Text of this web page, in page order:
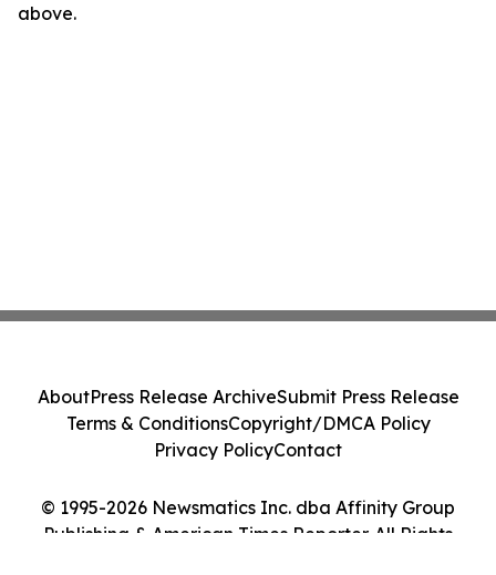
above.
© 1995-2026 Newsmatics Inc. dba Affinity Group
Publishing & American Times Reporter. All Rights
AboutPress Release ArchiveSubmit Press Release
Terms & ConditionsCopyright/DMCA Policy
Privacy PolicyContact